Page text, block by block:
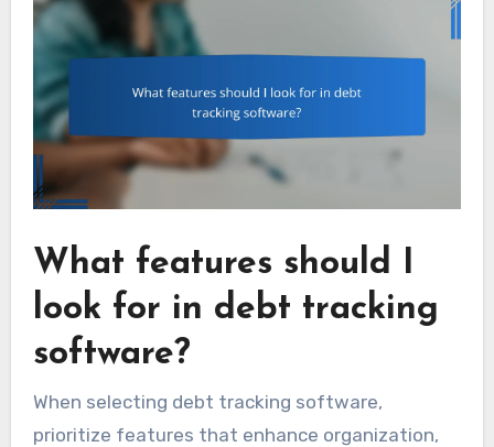
What features should I
look for in debt tracking
software?
When selecting debt tracking software,
prioritize features that enhance organization,